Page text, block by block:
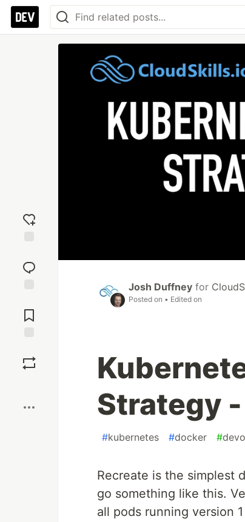
reaction
Comments
Josh Duffney for
Posted on • Edited on
Strategy
#kubernetes #docker #
Recreate is the simplest
go something like this.
all pods running version